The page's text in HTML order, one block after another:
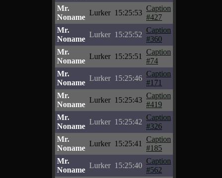
Mr.
Noname
Lurker 15:25:53
Caption
#427
Mr.
Noname
Lurker 15:25:52
Caption
#360
Mr.
Noname
Lurker 15:25:51
Caption
#74
Mr.
Noname
Lurker 15:25:46
Caption
#171
Mr.
Noname
Lurker 15:25:43
Caption
#419
Mr.
Noname
Lurker 15:25:42
Caption
#326
Mr.
Noname
Lurker 15:25:41
Caption
#185
Mr.
Noname
Lurker 15:25:40
Caption
#562